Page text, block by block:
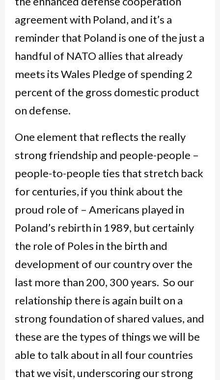
agreement with Poland, and it’s a
reminder that Poland is one of the just a
handful of NATO allies that already
meets its Wales Pledge of spending 2
percent of the gross domestic product
on defense.
One element that reflects the really
strong friendship and people-people –
people-to-people ties that stretch back
for centuries, if you think about the
proud role of – Americans played in
Poland’s rebirth in 1989, but certainly
the role of Poles in the birth and
development of our country over the
last more than 200, 300 years. So our
relationship there is again built on a
strong foundation of shared values, and
these are the types of things we will be
able to talk about in all four countries
that we visit, underscoring our strong